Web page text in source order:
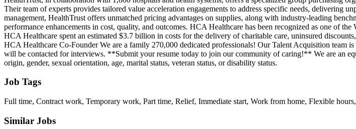
Job Tags
Full time, Contract work, Temporary work, Part time, Relief, Immediate start, Work from home, Flexible hours,
Similar Jobs